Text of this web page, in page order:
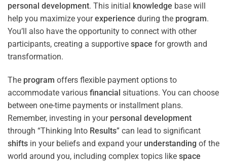
personal development. This initial knowledge base will
help you maximize yourexperience during the program.
You’ll also have the opportunity to connect with other
participants, creating a supportive space for growth and
transformation.
The program offers flexible payment options to
accommodate various financial situations. You can choose
between one-time payments or installment plans.
Remember, investing in your personal development
through “Thinking Into Results” can lead to significant
shifts in your beliefs and expand your understanding of the
world around you, including complex topics like space